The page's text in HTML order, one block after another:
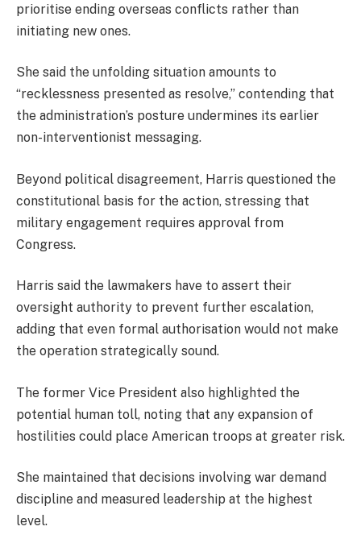
prioritise ending overseas conflicts rather than
initiating new ones.
She said the unfolding situation amounts to
“recklessness presented as resolve,” contending that
the administration’s posture undermines its earlier
non-interventionist messaging.
Beyond political disagreement, Harris questioned the
constitutional basis for the action, stressing that
military engagement requires approval from
Congress.
Harris said the lawmakers have to assert their
oversight authority to prevent further escalation,
adding that even formal authorisation would not make
the operation strategically sound.
The former Vice President also highlighted the
potential human toll, noting that any expansion of
hostilities could place American troops at greater risk.
She maintained that decisions involving war demand
discipline and measured leadership at the highest
level.